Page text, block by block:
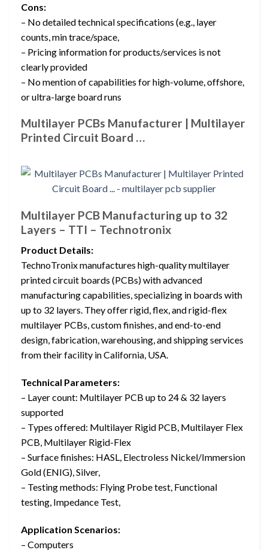
Cons:
– No detailed technical specifications (e.g., layer
counts, min trace/space,
– Pricing information for products/services is not
clearly provided
– No mention of capabilities for high-volume, offshore,
or ultra-large board runs
Multilayer PCBs Manufacturer | Multilayer
Printed Circuit Board …
Multilayer PCB Manufacturing up to 32
Layers – TTI – Technotronix
Product Details:
TechnoTronix manufactures high-quality multilayer
printed circuit boards (PCBs) with advanced
manufacturing capabilities, specializing in boards with
up to 32 layers. They offer rigid, flex, and rigid-flex
multilayer PCBs, custom finishes, and end-to-end
design, fabrication, warehousing, and shipping services
from their facility in California, USA.
Technical Parameters:
– Layer count: Multilayer PCB up to 24 & 32 layers
supported
– Types offered: Multilayer Rigid PCB, Multilayer Flex
PCB, Multilayer Rigid-Flex
– Surface finishes: HASL, Electroless Nickel/Immersion
Gold (ENIG), Silver,
– Testing methods: Flying Probe test, Functional
testing, Impedance Test,
Application Scenarios:
– Computers